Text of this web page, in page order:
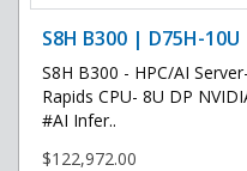
S8H B300 | D75H-10U
S8H B300 - HPC/AI
Rapids CPU- 8U DP
#AI Infer..
$122,972.00